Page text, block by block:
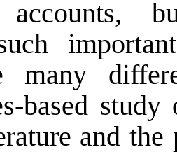
accounts,
many
based
and